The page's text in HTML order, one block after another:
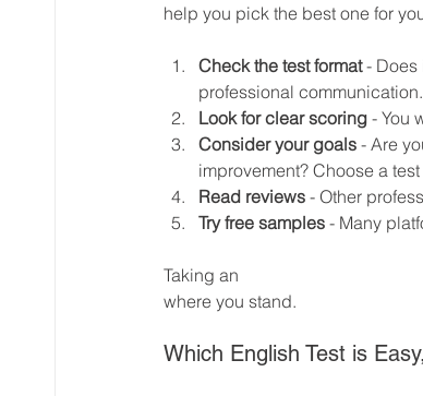
help you pick the best one for
Check the test format - Does
professional communication.
Look for clear scoring - You
Consider your goals - Are
improvement? Choose a
Read reviews - Other
Try free samples - Many
Taking an
where you stand.
Which English Test is